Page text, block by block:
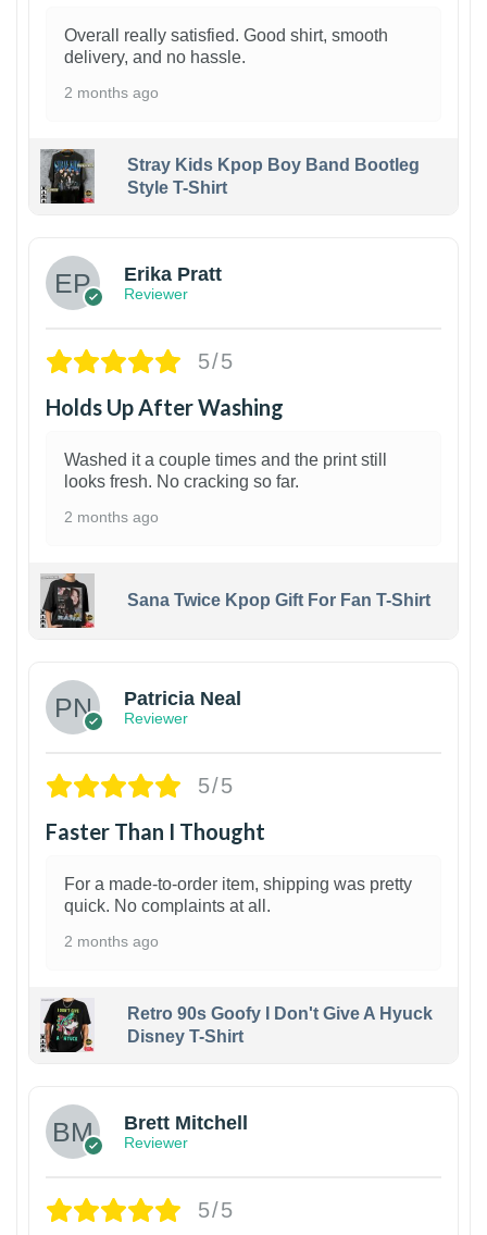
Overall really satisfied. Good shirt, smooth
delivery, and no hassle.
2 months ago
Stray Kids Kpop Boy Band Bootleg
Style T-Shirt
Erika Pratt
Reviewer
5/5
Holds Up After Washing
Washed it a couple times and the print still
looks fresh. No cracking so far.
2 months ago
Sana Twice Kpop Gift For Fan T-Shirt
Patricia Neal
Reviewer
5/5
Faster Than I Thought
For a made-to-order item, shipping was pretty
quick. No complaints at all.
2 months ago
Retro 90s Goofy I Don't Give A Hyuck
Disney T-Shirt
Brett Mitchell
Reviewer
5/5